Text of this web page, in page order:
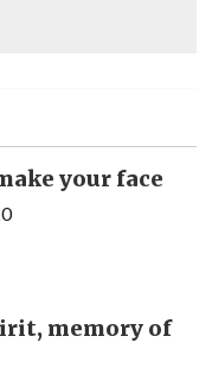
your face
memory of